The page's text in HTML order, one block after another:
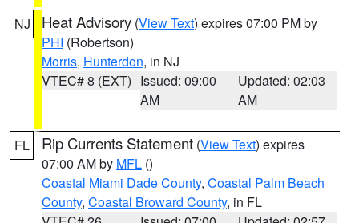
NJ Heat Advisory (View Text) expires 07:00 PM by
PHI (Robertson)
Morris, Hunterdon, in NJ
VTEC# 8 (EXT) Issued: 09:00
AM
Updated: 02:03
AM
FL Rip Currents Statement (View Text) expires
07:00 AM by MFL ()
Coastal Miami Dade County, Coastal Palm Beach
County, Coastal Broward County, in FL